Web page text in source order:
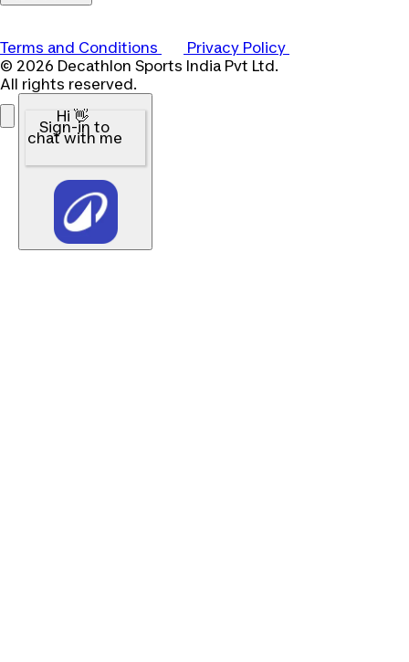
Terms and Conditions
Privacy Policy
© 2026 Decathlon Sports India Pvt Ltd.
All rights reserved.
Hi 👋
Sign-in to
chat with me